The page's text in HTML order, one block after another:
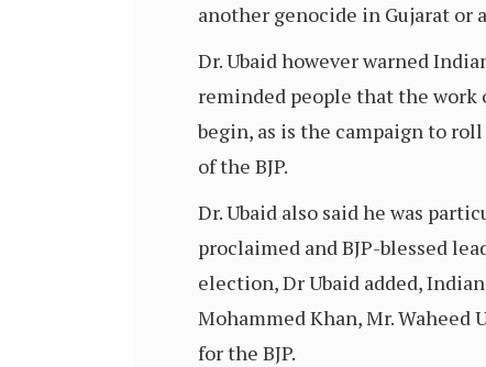
another genocide in Gujarat or
Dr. Ubaid however warned
reminded people that the
begin, as is the campaign to
of the BJP.
Dr. Ubaid also said he was
proclaimed and BJP-blessed
election, Dr Ubaid added,
Mohammed Khan, Mr. Waheed
for the BJP.